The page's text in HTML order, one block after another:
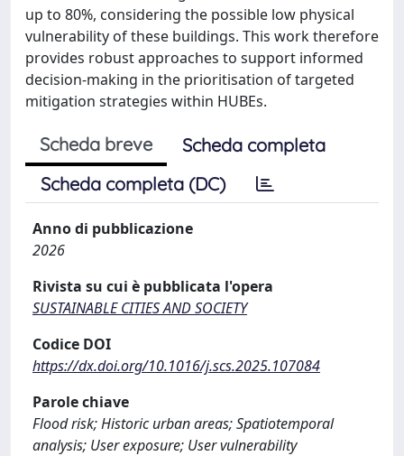
up to 80%, considering the possible low physical
vulnerability of these buildings. This work therefore
provides robust approaches to support informed
decision-making in the prioritisation of targeted
mitigation strategies within HUBEs.
Scheda breve
Scheda completa
Scheda completa (DC)
Anno di pubblicazione
2026
Rivista su cui è pubblicata l'opera
SUSTAINABLE CITIES AND SOCIETY
Codice DOI
https://dx.doi.org/10.1016/j.scs.2025.107084
Parole chiave
Flood risk; Historic urban areas; Spatiotemporal
analysis; User exposure; User vulnerability